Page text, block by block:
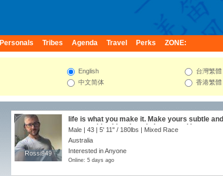
Personals Tribes Agenda Travel Perks ZONE:
English
中文简体
台灣繁體
香港繁體
Rossi949
Rossi949
life is what you make it. Make yours subtle and
memorable...Live, Laugh, Loose and Love.
Male | 43 | 5' 11" / 180lbs | Mixed Race
Australia
Interested in Anyone
Online: 5 days ago